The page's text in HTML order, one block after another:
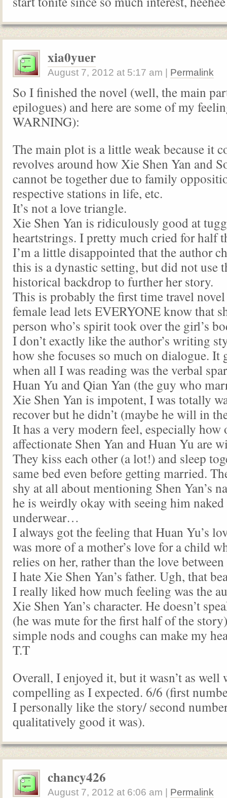
xia0yuer
August 7, 2012 at 5:17 am Permalink
So I finished the novel (well, the main
epilogues) and here are some of my
WARNING):
The main plot is a little weak because it
revolves around how Xie Shen Yan and
cannot be together due to family
respective stations in life, etc.
It’s not a love triangle.
Xie Shen Yan is ridiculously good at
heartstrings. I pretty much cried for half
I’m a little disappointed that the author
this is a dynastic setting, but did not use
historical backdrop to further her story.
This is probably the first time travel
female lead lets EVERYONE know that
person who’s spirit took over the girl’s
I don’t exactly like the author’s writing
how she focuses so much on dialogue.
when all I was reading was the verbal
Huan Yu and Qian Yan (the guy who
Xie Shen Yan is impotent, I was totally
recover but he didn’t (maybe he will in
It has a very modern feel, especially how
affectionate Shen Yan and Huan Yu are
They kiss each other (a lot!) and sleep
same bed even before getting married.
shy at all about mentioning Shen Yan’s
he is weirdly okay with seeing him
underwear…
I always got the feeling that Huan Yu’s
was more of a mother’s love for a child
relies on her, rather than the love
I hate Xie Shen Yan’s father. Ugh, that
I really liked how much feeling was the
Xie Shen Yan’s character. He doesn’t
(he was mute for the first half of the
simple nods and coughs can make my
T.T
Overall, I enjoyed it, but it wasn’t as well
compelling as I expected. 6/6 (first
I personally like the story/ second
qualitatively good it was).
chancy426
August 7, 2012 at 6:06 am Permalink